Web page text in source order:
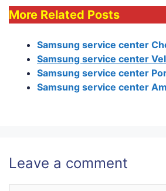
More Related Posts
Samsung service center
Samsung service center
Samsung service center
Samsung service center
Leave a comment